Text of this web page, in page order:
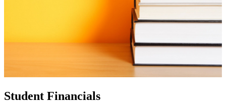
Student Financials